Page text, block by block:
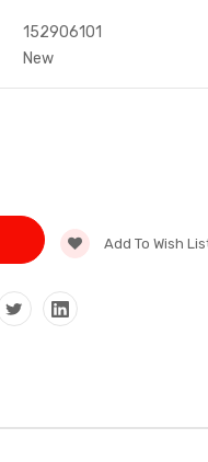
152906101
New
Add To Wish